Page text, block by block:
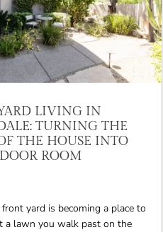
LIVING IN
TURNING THE
THE HOUSE INTO
ROOM
yard is becoming a place to
a lawn you walk past on the